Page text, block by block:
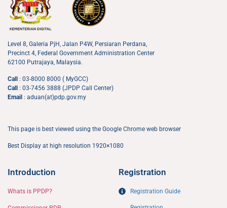
Level 8, Galeria PjH, Jalan P4W, Persiaran Perdana,
Precinct 4, Federal Government Administration Center
62100 Putrajaya, Malaysia.
Call : 03-8000 8000 ( MyGCC)
Call : 03-7456 3888 (JPDP Call Center)
Email : aduan(at)pdp.gov.my
This page is best viewed using the Google Chrome web browser
Best Display at high resolution 1920×1080
Introduction
Whats is PPDP?
Registration
Registration Guide